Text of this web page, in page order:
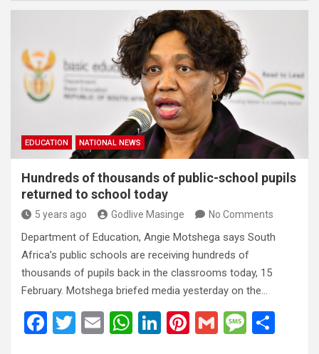
o
o
k
at
s
A
p
p
ke
dI
n
er
es
t
ail
a
g
e
ar
EDUCATION NATIONAL NEWS
Hundreds of thousands of public-school pupils
returned to school today
5 years ago Godlive Masinge No Comments
Department of Education, Angie Motshega says South
Africa’s public schools are receiving hundreds of
thousands of pupils back in the classrooms today, 15
February. Motshega briefed media yesterday on the…
F
T
E
W Li
Pi G
M